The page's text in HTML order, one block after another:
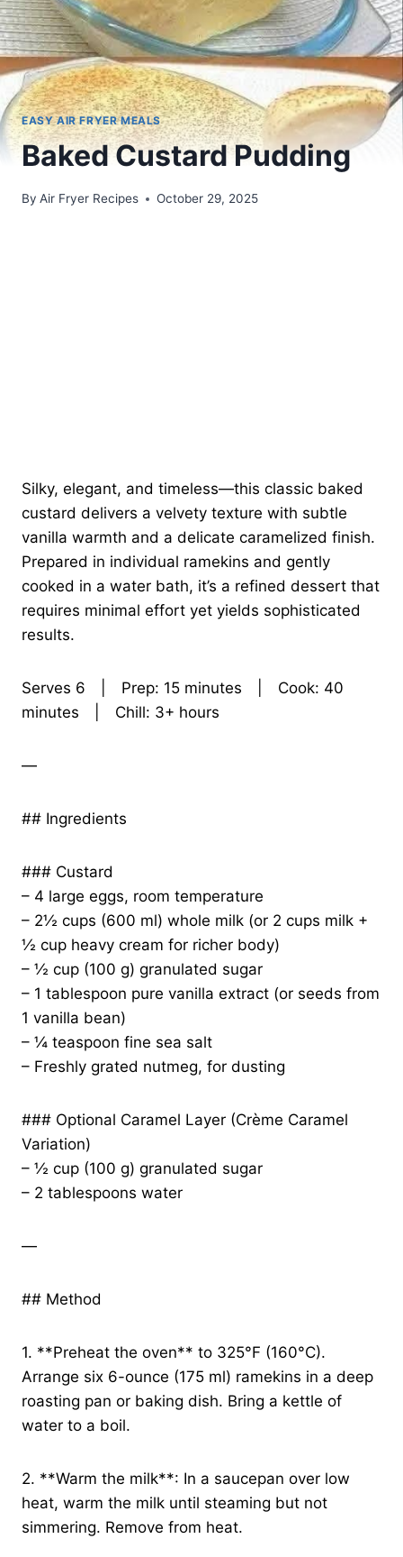
EASY AIR FRYER MEALS
Baked Custard Pudding
By Air Fryer Recipes October 29, 2025
Silky, elegant, and timeless—this classic baked
custard delivers a velvety texture with subtle
vanilla warmth and a delicate caramelized finish.
Prepared in individual ramekins and gently
cooked in a water bath, it’s a refined dessert that
requires minimal effort yet yields sophisticated
results.
Serves 6 | Prep: 15 minutes | Cook: 40
minutes | Chill: 3+ hours
—
## Ingredients
### Custard
– 4 large eggs, room temperature
– 2½ cups (600 ml) whole milk (or 2 cups milk +
½ cup heavy cream for richer body)
– ½ cup (100 g) granulated sugar
– 1 tablespoon pure vanilla extract (or seeds from
1 vanilla bean)
– ¼ teaspoon fine sea salt
– Freshly grated nutmeg, for dusting
### Optional Caramel Layer (Crème Caramel
Variation)
– ½ cup (100 g) granulated sugar
– 2 tablespoons water
—
## Method
1. **Preheat the oven** to 325°F (160°C).
Arrange six 6-ounce (175 ml) ramekins in a deep
roasting pan or baking dish. Bring a kettle of
water to a boil.
2. **Warm the milk**: In a saucepan over low
heat, warm the milk until steaming but not
simmering. Remove from heat.